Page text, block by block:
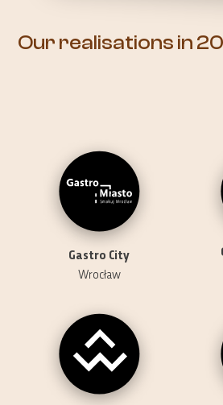
Our realisations in
Gastro City
Wrocław